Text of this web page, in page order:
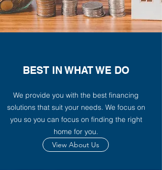
BEST IN WHAT WE DO
We provide you with the best financing
solutions that suit your needs. We focus on
you so you can focus on finding the right
home for you.
View About Us